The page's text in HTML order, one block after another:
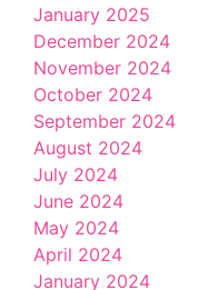
January 2025
December 2024
November 2024
October 2024
September 2024
August 2024
July 2024
June 2024
May 2024
April 2024
January 2024